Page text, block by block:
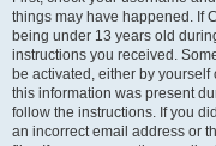
things may have happened. If
being under 13 years old
instructions you received.
be activated, either by
this information was present
follow the instructions. If you
an incorrect email address or